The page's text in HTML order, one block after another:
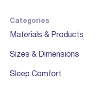
Categories
Materials & Products
Sizes & Dimensions
Sleep Comfort